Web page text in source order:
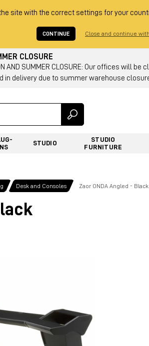
site with the correct settings for your
CONTINUE Close and continue
CLOSURE
AND SUMMER CLOSURE: Our offices
in delivery due to summer warehouse
STUDIO
STUDIO
FURNITURE
Desk and Consoles Zaor ONDA Angled - Black